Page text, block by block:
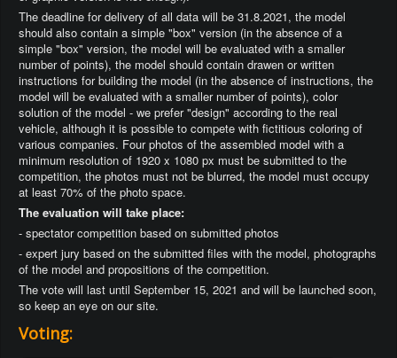
The deadline for delivery of all data will be 31.8.2021, the model
should also contain a simple "box" version (in the absence of a
simple "box" version, the model will be evaluated with a smaller
number of points), the model should contain drawen or written
instructions for building the model (in the absence of instructions, the
model will be evaluated with a smaller number of points), color
solution of the model - we prefer "design" according to the real
vehicle, although it is possible to compete with fictitious coloring of
various companies. Four photos of the assembled model with a
minimum resolution of 1920 x 1080 px must be submitted to the
competition, the photos must not be blurred, the model must occupy
at least 70% of the photo space.
The evaluation will take place:
- spectator competition based on submitted photos
- expert jury based on the submitted files with the model, photographs
of the model and propositions of the competition.
The vote will last until September 15, 2021 and will be launched soon,
so keep an eye on our site.
Voting: